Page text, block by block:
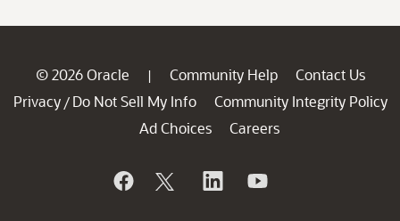
© 2026 Oracle | Community Help
Contact Us
Privacy / Do Not Sell My Info
Community Integrity Policy
Ad Choices
Careers